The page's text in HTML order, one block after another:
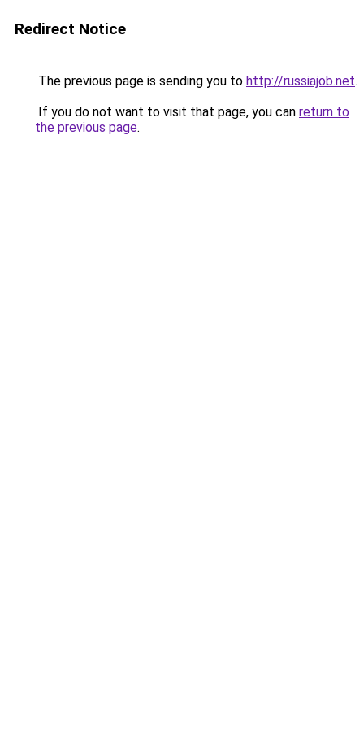
Redirect Notice
The previous page is sending you to http://russiajob.net.
If you do not want to visit that page, you can return to
the previous page.